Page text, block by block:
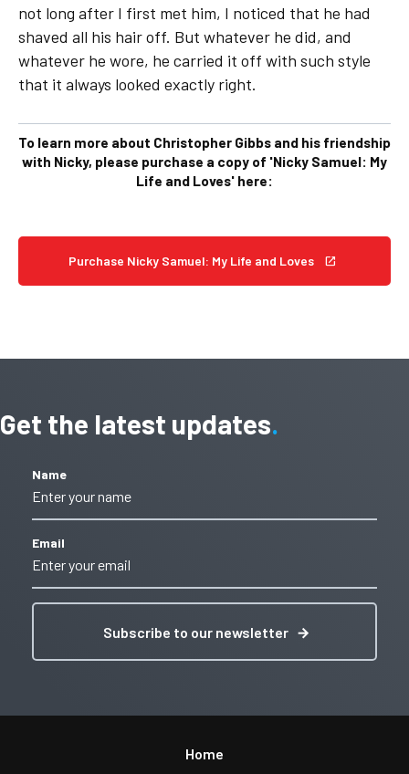
not long after I first met him, I noticed that he had
shaved all his hair off. But whatever he did, and
whatever he wore, he carried it off with such style
that it always looked exactly right.
To learn more about Christopher Gibbs and his friendship
with Nicky, please purchase a copy of 'Nicky Samuel: My
Life and Loves' here:
Purchase Nicky Samuel: My Life and Loves
Get the latest updates
Name
Email
Subscribe to our newsletter
Home